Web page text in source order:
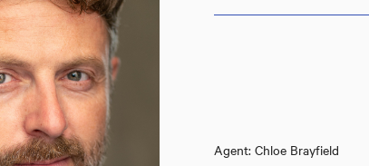
Agent: Chloe Brayfield